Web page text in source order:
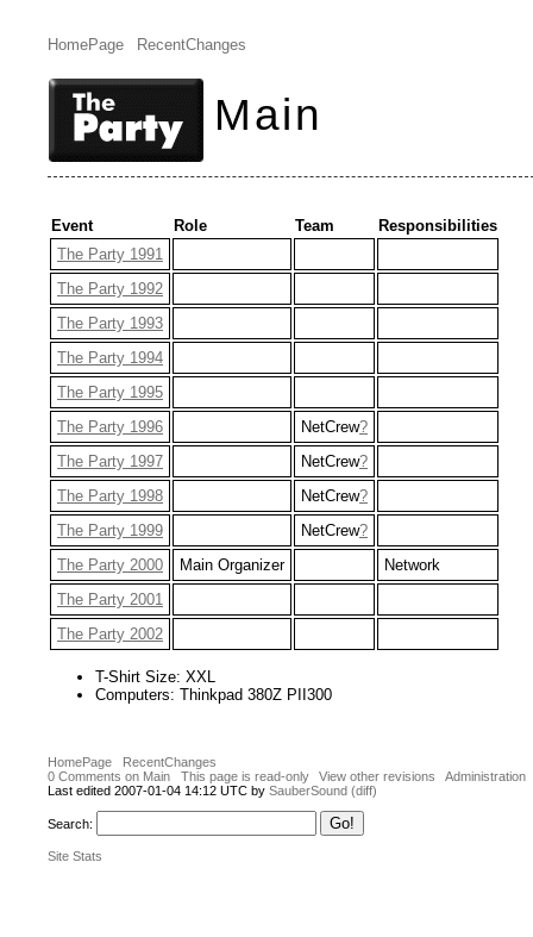
HomePage RecentChanges
Main
Event Role Team
Responsibilities
The Party 1991
The Party 1992
The Party 1993
The Party 1994
The Party 1995
The Party 1996
NetCrew?
The Party 1997
NetCrew?
The Party 1998
NetCrew?
The Party 1999
NetCrew?
The Party 2000
Main Organizer
Network
The Party 2001
The Party 2002
T-Shirt Size: XXL
Computers: Thinkpad 380Z PII300
HomePage
RecentChanges
0 Comments on Main
This page is read-only View other revisions
Administration
Last edited 2007-01-04 14:12 UTC by SauberSound (diff)
Search:
Site Stats